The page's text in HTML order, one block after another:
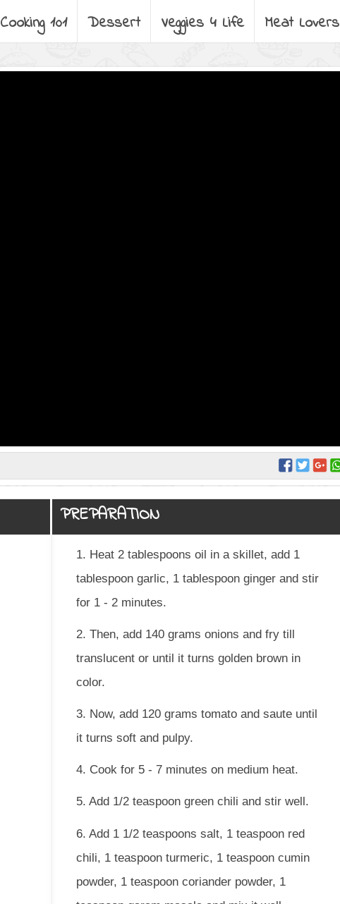
Cooking 101 Dessert Veggies 4 Life Meat Lovers
PREPARATION
1. Heat 2 tablespoons oil in a skillet, add 1
tablespoon garlic, 1 tablespoon ginger and stir
for 1 - 2 minutes.
2. Then, add 140 grams onions and fry till
translucent or until it turns golden brown in
color.
3. Now, add 120 grams tomato and saute until
it turns soft and pulpy.
4. Cook for 5 - 7 minutes on medium heat.
5. Add 1/2 teaspoon green chili and stir well.
6. Add 1 1/2 teaspoons salt, 1 teaspoon red
chili, 1 teaspoon turmeric, 1 teaspoon cumin
powder, 1 teaspoon coriander powder, 1